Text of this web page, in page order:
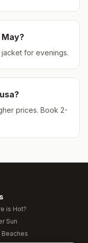
May?
for evenings.
?
prices. Book 2-
is Hot?
Sun